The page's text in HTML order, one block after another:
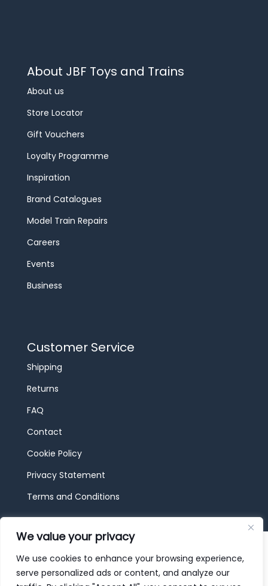
We value your privacy
We use cookies to enhance your browsing experience,
serve personalized ads or content, and analyze our
About JBF Toys and Trains
About us
Store Locator
Gift Vouchers
Loyalty Programme
Inspiration
Brand Catalogues
Model Train Repairs
Careers
Events
Business
Customer Service
Shipping
Returns
FAQ
Contact
Cookie Policy
Privacy Statement
Terms and Conditions
© 2026 JBF Toys & Trains | Service made in
Luxembourg provided by done.